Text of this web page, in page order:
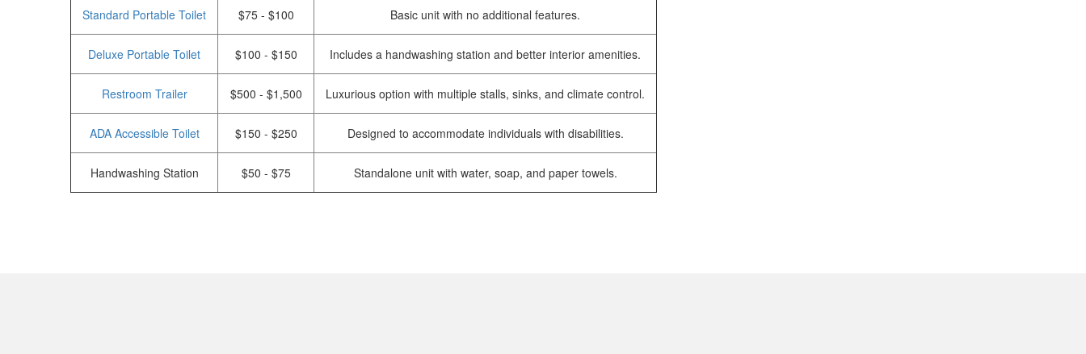
Standard Portable Toilet $75 - $100 Basic unit with no additional features.
Deluxe Portable Toilet $100 - $150 Includes a handwashing station and better interior amenities.
Restroom Trailer $500 - $1,500 Luxurious option with multiple stalls, sinks, and climate control.
ADA Accessible Toilet $150 - $250 Designed to accommodate individuals with disabilities.
Handwashing Station $50 - $75 Standalone unit with water, soap, and paper towels.